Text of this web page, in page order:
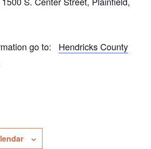
go to: Hendricks County